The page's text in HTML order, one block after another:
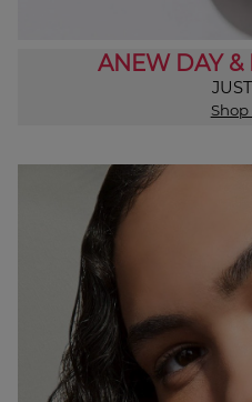
ANEW DAY &